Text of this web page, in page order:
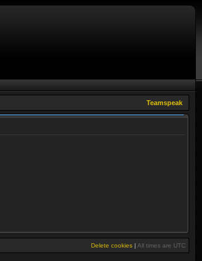
Teamspeak
Delete cookies | All times are UTC